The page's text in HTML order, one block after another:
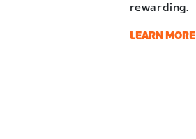
rewarding.
LEARN MORE